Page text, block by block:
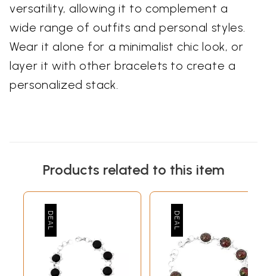
versatility, allowing it to complement a
wide range of outfits and personal styles.
Wear it alone for a minimalist chic look, or
layer it with other bracelets to create a
personalized stack.
Products related to this item